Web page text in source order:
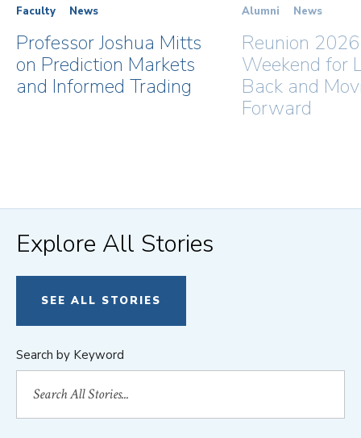
Faculty News
Professor Joshua Mitts
on Prediction Markets
and Informed Trading
Alumni News
Reunion
Weekend for
Back and
Forward
Explore All Stories
SEE ALL STORIES
Search by Keyword